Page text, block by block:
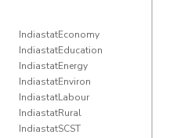
IndiastatEconomy
IndiastatEducation
IndiastatEnergy
IndiastatEnviron
IndiastatLabour
IndiastatRural
IndiastatSCST